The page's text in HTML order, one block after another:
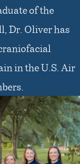
of the
Dr. Oliver has
in the U.S. Air